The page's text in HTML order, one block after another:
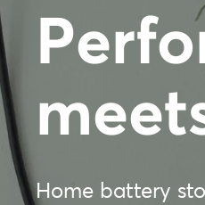
Home battery